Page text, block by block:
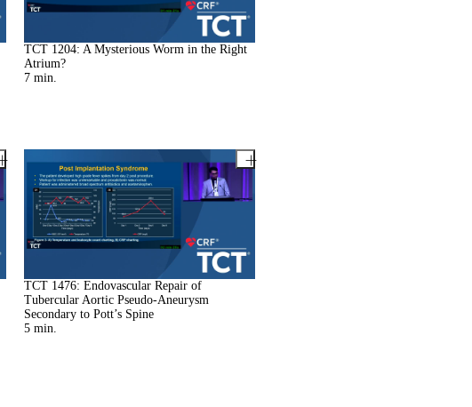
TCT 1204: A Mysterious Worm in the Right
Atrium?
7 min.
TCT 1476: Endovascular Repair of
Tubercular Aortic Pseudo-Aneurysm
Secondary to Pott’s Spine
5 min.